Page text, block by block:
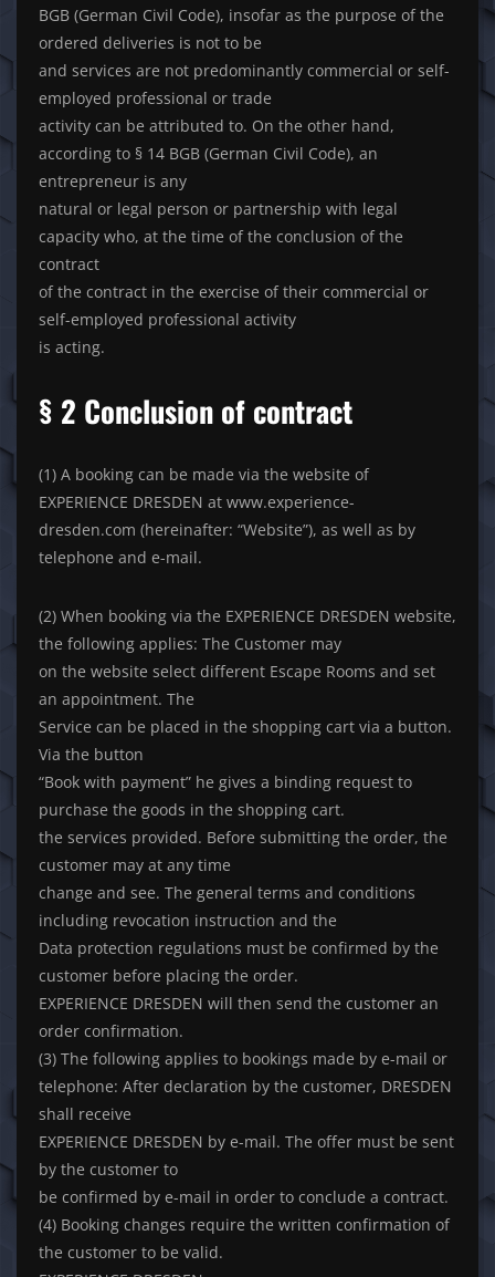
BGB (German Civil Code), insofar as the purpose of the
ordered deliveries is not to be
and services are not predominantly commercial or self-
employed professional or trade
activity can be attributed to. On the other hand,
according to § 14 BGB (German Civil Code), an
entrepreneur is any
natural or legal person or partnership with legal
capacity who, at the time of the conclusion of the
contract
of the contract in the exercise of their commercial or
self-employed professional activity
is acting.
§ 2 Conclusion of contract
(1) A booking can be made via the website of
EXPERIENCE DRESDEN at www.experience-
dresden.com (hereinafter: “Website”), as well as by
telephone and e-mail.
(2) When booking via the EXPERIENCE DRESDEN website,
the following applies: The Customer may
on the website select different Escape Rooms and set
an appointment. The
Service can be placed in the shopping cart via a button.
Via the button
“Book with payment” he gives a binding request to
purchase the goods in the shopping cart.
the services provided. Before submitting the order, the
customer may at any time
change and see. The general terms and conditions
including revocation instruction and the
Data protection regulations must be confirmed by the
customer before placing the order.
EXPERIENCE DRESDEN will then send the customer an
order confirmation.
(3) The following applies to bookings made by e-mail or
telephone: After declaration by the customer, DRESDEN
shall receive
EXPERIENCE DRESDEN by e-mail. The offer must be sent
by the customer to
be confirmed by e-mail in order to conclude a contract.
(4) Booking changes require the written confirmation of
the customer to be valid.